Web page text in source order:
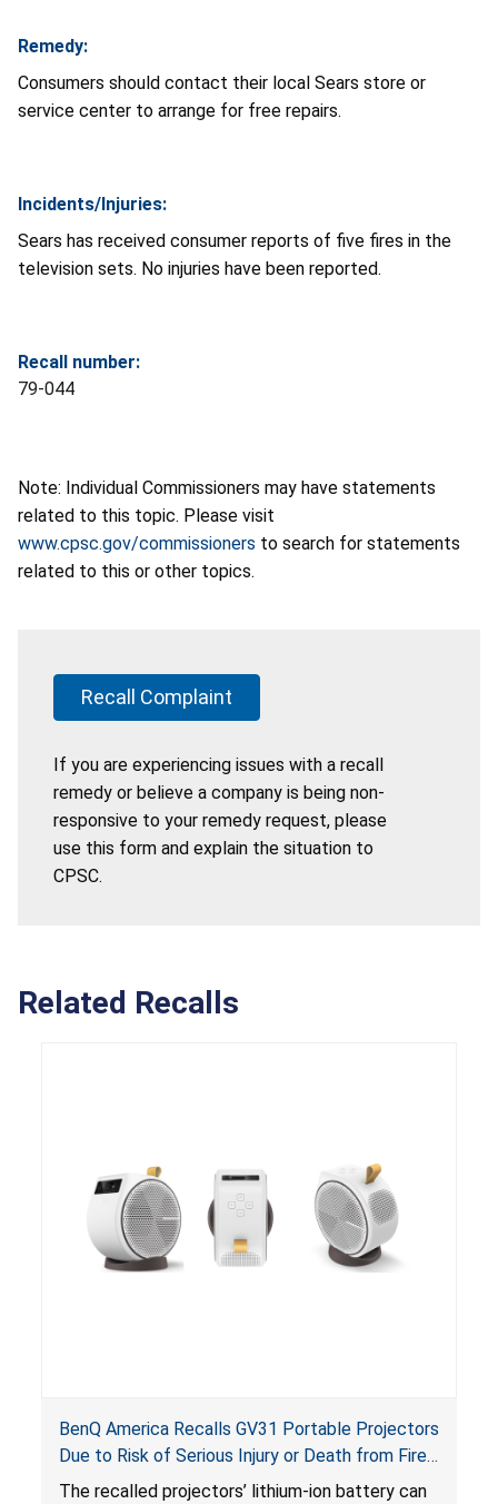
Remedy:
Consumers should contact their local Sears store or
service center to arrange for free repairs.
Incidents/Injuries:
Sears has received consumer reports of five fires in the
television sets. No injuries have been reported.
Recall number:
79-044
Note: Individual Commissioners may have statements
related to this topic. Please visit
www.cpsc.gov/commissioners to search for statements
related to this or other topics.
Recall Complaint
If you are experiencing issues with a recall
remedy or believe a company is being non-
responsive to your remedy request, please
use this form and explain the situation to
CPSC.
Related Recalls
BenQ America Recalls GV31 Portable Projectors
Due to Risk of Serious Injury or Death from Fire
and Burn Hazards
The recalled projectors’ lithium-ion battery can